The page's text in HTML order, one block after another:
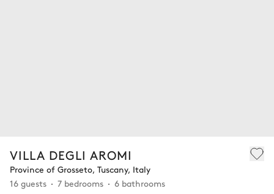
VILLA DEGLI AROMI
Province of Grosseto, Tuscany, Italy
16 guests
7 bedrooms 6 bathrooms